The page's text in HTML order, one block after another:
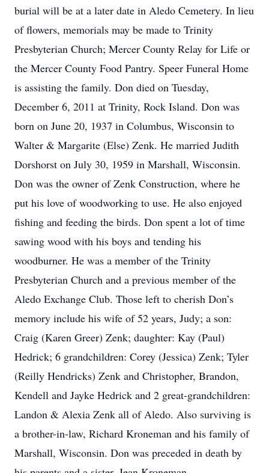
burial will be at a later date in Aledo Cemetery. In lieu
of flowers, memorials may be made to Trinity
Presbyterian Church; Mercer County Relay for Life or
the Mercer County Food Pantry. Speer Funeral Home
is assisting the family. Don died on Tuesday,
December 6, 2011 at Trinity, Rock Island. Don was
born on June 20, 1937 in Columbus, Wisconsin to
Walter & Margarite (Else) Zenk. He married Judith
Dorshorst on July 30, 1959 in Marshall, Wisconsin.
Don was the owner of Zenk Construction, where he
put his love of woodworking to use. He also enjoyed
fishing and feeding the birds. Don spent a lot of time
sawing wood with his boys and tending his
woodburner. He was a member of the Trinity
Presbyterian Church and a previous member of the
Aledo Exchange Club. Those left to cherish Don’s
memory include his wife of 52 years, Judy; a son:
Craig (Karen Greer) Zenk; daughter: Kay (Paul)
Hedrick; 6 grandchildren: Corey (Jessica) Zenk; Tyler
(Reilly Hendricks) Zenk and Christopher, Brandon,
Kendell and Jayke Hedrick and 2 great-grandchildren:
Landon & Alexia Zenk all of Aledo. Also surviving is
a brother-in-law, Richard Kroneman and his family of
Marshall, Wisconsin. Don was preceded in death by